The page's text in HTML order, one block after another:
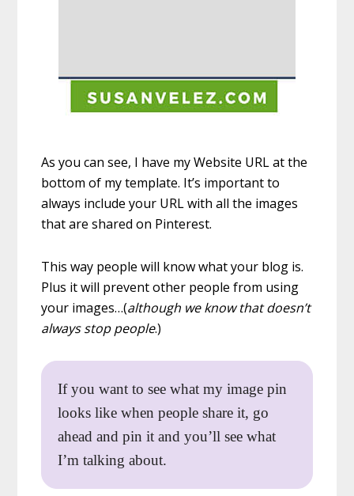
As you can see, I have my Website URL at the
bottom of my template. It’s important to
always include your URL with all the images
that are shared on Pinterest.
This way people will know what your blog is.
Plus it will prevent other people from using
your images…(although we know that doesn’t
always stop people.)
If you want to see what my image pin
looks like when people share it, go
ahead and pin it and you’ll see what
I’m talking about.